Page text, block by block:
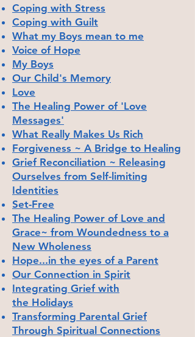
Coping with Stress
Coping with Guilt
What my Boys mean to me
Voice of Hope
My Boys
Our Child's Memory
Love
The Healing Power of 'Love
Messages'
What Really Makes Us Rich
Forgiveness ~ A Bridge to Healing
Grief Reconciliation ~ Releasing
Ourselves from Self-limiting
Identities
Set-Free
The Healing Power of Love and
Grace~ from Woundedness to a
New Wholeness
Hope...in the eyes of a Parent
Our Connection in Spirit
Integrating Grief with
the Holidays
Transforming Parental Grief
Through Spiritual Connections